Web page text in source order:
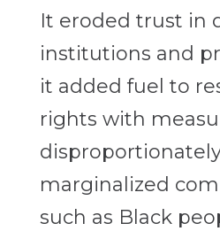
It eroded trust in
institutions and
it added fuel to
rights with
marginalized
such as Black